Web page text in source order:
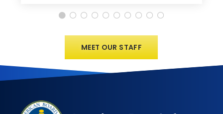
MEET OUR STAFF